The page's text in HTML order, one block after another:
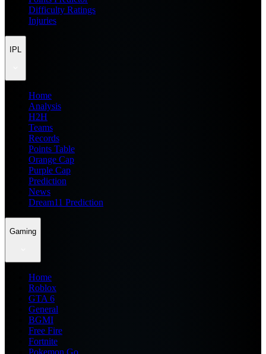
Difficulty Ratings
Injuries
IPL
Home
Analysis
H2H
Teams
Records
Points Table
Orange Cap
Purple Cap
Prediction
News
Dream11 Prediction
Gaming
Home
Roblox
GTA 6
General
BGMI
Free Fire
Fortnite
Pokemon Go